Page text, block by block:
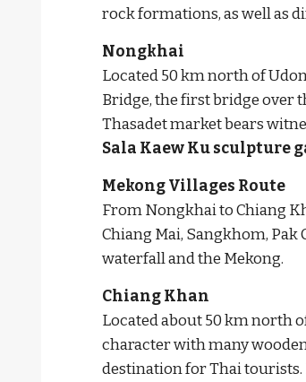
rock formations, as well as
Nongkhai
Located 50 km north of
Bridge, the first bridge over
Sala Kaew Ku sculpture
Mekong Villages Route
From Nongkhai to Chiang
Chiang Mai, Sangkhom,
waterfall and the Mekong.
Chiang Khan
Located about 50 km north
character with many
destination for Thai tourists.